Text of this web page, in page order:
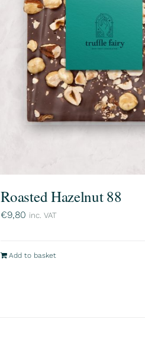
Roasted Hazelnut 88
€9,80 inc. VAT
Add to basket